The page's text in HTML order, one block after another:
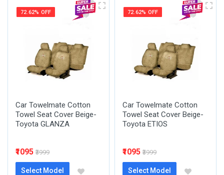
72.62% OFF
Car Towelmate Cotton
Towel Seat Cover Beige-
Toyota GLANZA
₹1095 ₹3999
Select Model
72.62% OFF
Car Towelmate Cotton
Towel Seat Cover Beige-
Toyota ETIOS
₹1095 ₹3999
Select Model